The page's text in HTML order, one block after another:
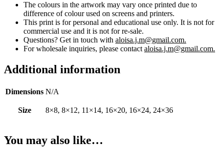
The colours in the artwork may vary once printed due to
difference of colour used on screens and printers.
This print is for personal and educational use only. It is not for
commercial use and it is not for re-sale.
Questions? Get in touch with aloisa.j.m@gmail.com.
For wholesale inquiries, please contact aloisa.j.m@gmail.com.
Additional information
Dimensions N/A
Size 8×8, 8×12, 11×14, 16×20, 16×24, 24×36
You may also like…